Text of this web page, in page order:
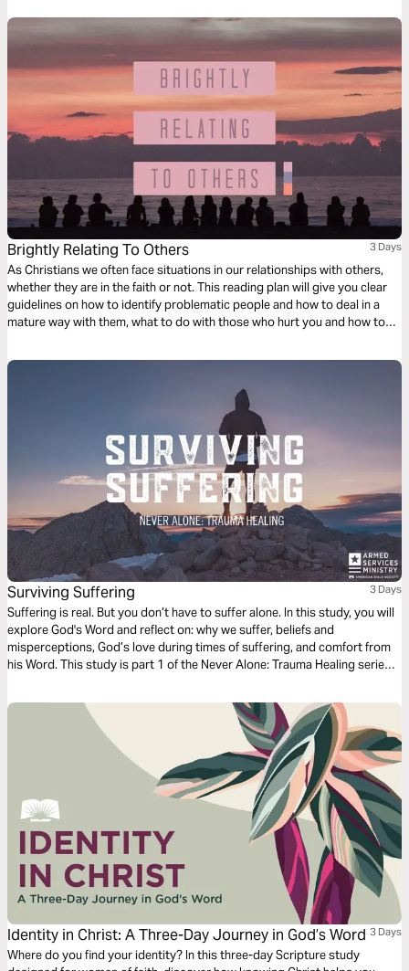
Brightly Relating To Others 3 Days
As Christians we often face situations in our relationships with others,
whether they are in the faith or not. This reading plan will give you clear
guidelines on how to identify problematic people and how to deal in a
mature way with them, what to do with those who hurt you and how to
with wisdom.
Surviving Suffering 3 Days
Suffering is real. But you don’t have to suffer alone. In this study, you will
explore God's Word and reflect on: why we suffer, beliefs and
misperceptions, God’s love during times of suffering, and comfort from
his Word. This study is part 1 of the Never Alone: Trauma Healing series.
who has experienced intense trials and wants to heal.
Identity in Christ: A Three-Day Journey in God’s Word 3 Days
Where do you find your identity? In this three-day Scripture study